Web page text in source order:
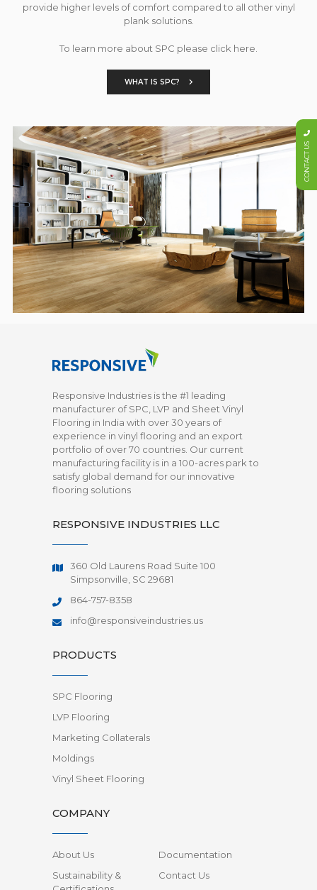
provide higher levels of comfort compared to all other vinyl
plank solutions.
To learn more about SPC please click here.
WHAT IS SPC?
Responsive Industries is the #1 leading
manufacturer of SPC, LVP and Sheet Vinyl
Flooring in India with over 30 years of
experience in vinyl flooring and an export
portfolio of over 70 countries. Our current
manufacturing facility is in a 100-acres park to
satisfy global demand for our innovative
flooring solutions
RESPONSIVE INDUSTRIES LLC
360 Old Laurens Road Suite 100
Simpsonville, SC 29681
864-757-8358
info@responsiveindustries.us
PRODUCTS
SPC Flooring
LVP Flooring
Marketing Collaterals
Moldings
Vinyl Sheet Flooring
COMPANY
About Us
Documentation
Sustainability &
Contact Us
CONTACT US